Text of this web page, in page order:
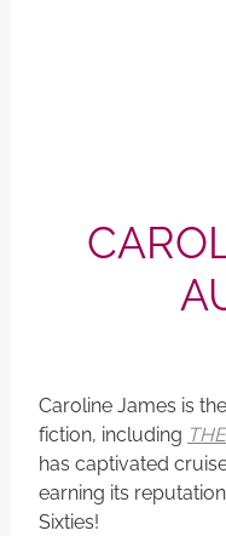
Caroline James is
fiction, including
has captivated
earning its
Sixties!